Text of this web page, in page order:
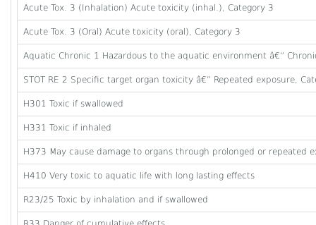
Acute Tox. 3 (Inhalation) Acute toxicity (inhal.), Category 3
Acute Tox. 3 (Oral) Acute toxicity (oral), Category 3
Aquatic Chronic 1 Hazardous to the aquatic environment â€”
STOT RE 2 Specific target organ toxicity â€” Repeated exposure,
H301 Toxic if swallowed
H331 Toxic if inhaled
H373 May cause damage to organs through prolonged or repeated
H410 Very toxic to aquatic life with long lasting effects
R23/25 Toxic by inhalation and if swallowed